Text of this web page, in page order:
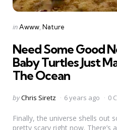
Categories
Posted
inAwww Nature
Need Some Good
Baby Turtles Just
The Ocean
Posted
byChris Siretz 6 years ago 0
Finally, the universe shells out
pretty scary right now. There’s